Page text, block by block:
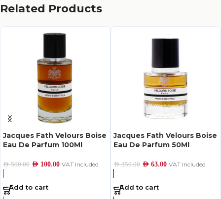
Related Products
Jacques Fath Velours Boise
Eau De Parfum 100Ml
AED500.00 AED 100.00 VAT Included
Add to cart
Jacques Fath Velours Boise
Eau De Parfum 50Ml
AED350.00 AED 63.00 VAT Included
Add to cart